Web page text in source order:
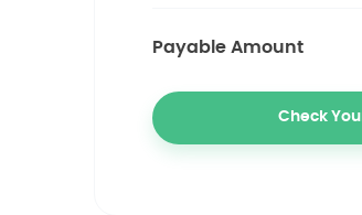
Payable Amount
Check